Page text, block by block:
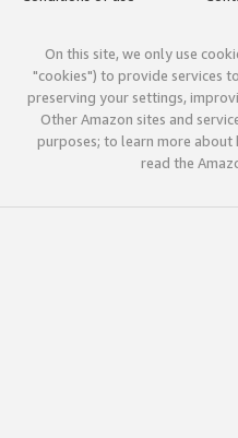
On this site, we only use
"cookies") to provide services
preserving your settings,
Other Amazon sites and
purposes; to learn more about
read the